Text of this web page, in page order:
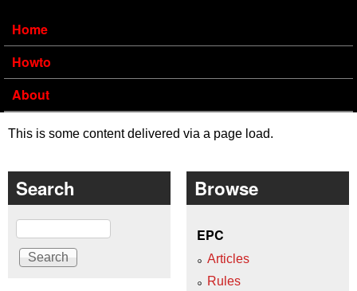
Home
Howto
About
This is some content delivered via a page load.
Search
Search
Browse
EPC
Articles
Rules